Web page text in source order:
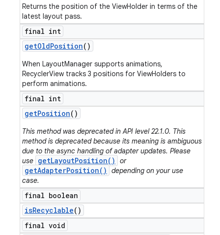
Returns the position of the ViewHolder in terms of the
latest layout pass.
final int
getOldPosition()
When LayoutManager supports animations,
RecyclerView tracks 3 positions for ViewHolders to
perform animations.
final int
getPosition()
This method was deprecated in API level 22.1.0. This
method is deprecated because its meaning is ambiguous
due to the async handling of adapter updates. Please
use getLayoutPosition() or
getAdapterPosition()
depending on your use
case.
final boolean
isRecyclable()
final void